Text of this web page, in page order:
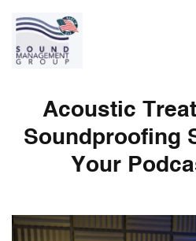
Acoustic
Soundproofing
Your
Acoustic Treatments